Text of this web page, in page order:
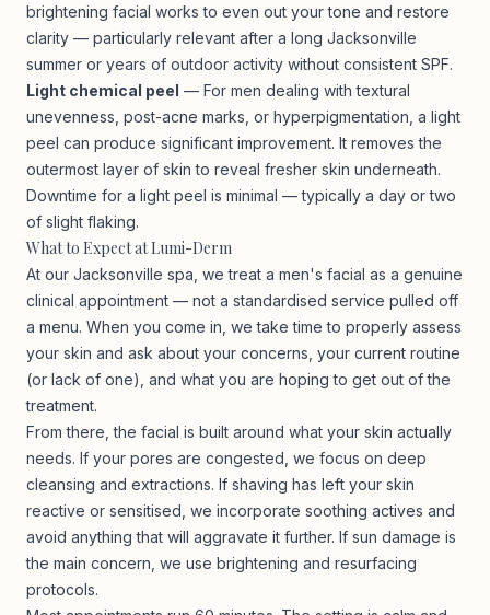
brightening facial works to even out your tone and restore
clarity — particularly relevant after a long Jacksonville
summer or years of outdoor activity without consistent SPF.
Light chemical peel — For men dealing with textural
unevenness, post-acne marks, or hyperpigmentation, a light
peel can produce significant improvement. It removes the
outermost layer of skin to reveal fresher skin underneath.
Downtime for a light peel is minimal — typically a day or two
of slight flaking.
What to Expect at Lumi-Derm
At our Jacksonville spa, we treat a men's facial as a genuine
clinical appointment — not a standardised service pulled off
a menu. When you come in, we take time to properly assess
your skin and ask about your concerns, your current routine
(or lack of one), and what you are hoping to get out of the
treatment.
From there, the facial is built around what your skin actually
needs. If your pores are congested, we focus on deep
cleansing and extractions. If shaving has left your skin
reactive or sensitised, we incorporate soothing actives and
avoid anything that will aggravate it further. If sun damage is
the main concern, we use brightening and resurfacing
protocols.